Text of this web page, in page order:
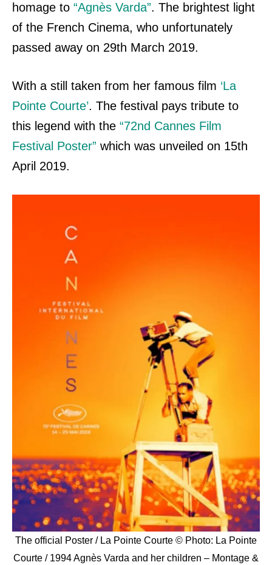
homage to “Agnès Varda”. The brightest light
of the French Cinema, who unfortunately
passed away on 29th March 2019.
With a still taken from her famous film ‘La
Pointe Courte’. The festival pays tribute to
this legend with the “72nd Cannes Film
Festival Poster” which was unveiled on 15th
April 2019.
The official Poster / La Pointe Courte © Photo: La Pointe
Courte / 1994 Agnès Varda and her children – Montage &